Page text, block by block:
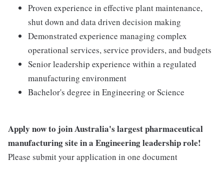
Proven experience in effective plant maintenance,
shut down and data driven decision making
Demonstrated experience managing complex
operational services, service providers, and budgets
Senior leadership experience within a regulated
manufacturing environment
Bachelor's degree in Engineering or Science
Apply now to join Australia's largest pharmaceutical
manufacturing site in a Engineering leadership role!
Please submit your application in one document